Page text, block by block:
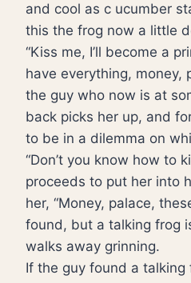
and cool as c ucumber
this the frog now a little
“Kiss me, I’ll become a
have everything, money,
the guy who now is at
back picks her up, and
to be in a dilemma on
“Don’t you know how to
proceeds to put her into
her, “Money, palace,
found, but a talking frog
walks away grinning.
If the guy found a talking